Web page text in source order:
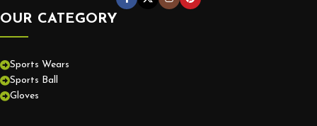
OUR CATEGORY
Sports Wears
Sports Ball
Gloves